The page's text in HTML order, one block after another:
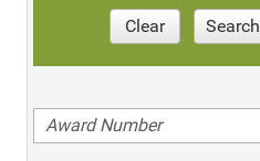
Clear Search